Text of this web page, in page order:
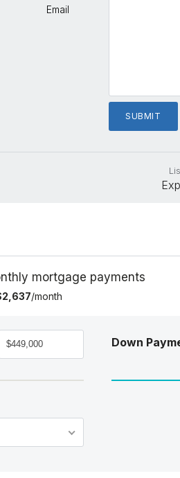
Email
mortgage payments
/month
Down